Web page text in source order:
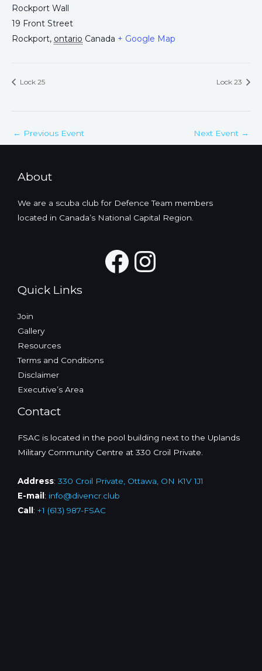
Rockport Wall
19 Front Street
Rockport, ontario Canada + Google Map
Lock 25 Lock 23
← Previous Event Next Event →
About
We are a scuba club for Defence Team members
located in Canada’s National Capital Region.
Facebook
Quick Links
Join
Gallery
Resources
Terms and Conditions
Disclaimer
Executive’s Area
Contact
FSAC is located in the pool building next to the Uplands
Military Community Centre at 330 Croil Private.
Address: 330 Croil Private, Ottawa, ON K1V 1J1
E-mail : info@divencr.club
Call : +1 (613) 987-FSAC